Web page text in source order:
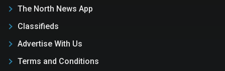
The North News App
Classifieds
Advertise With Us
Terms and Conditions